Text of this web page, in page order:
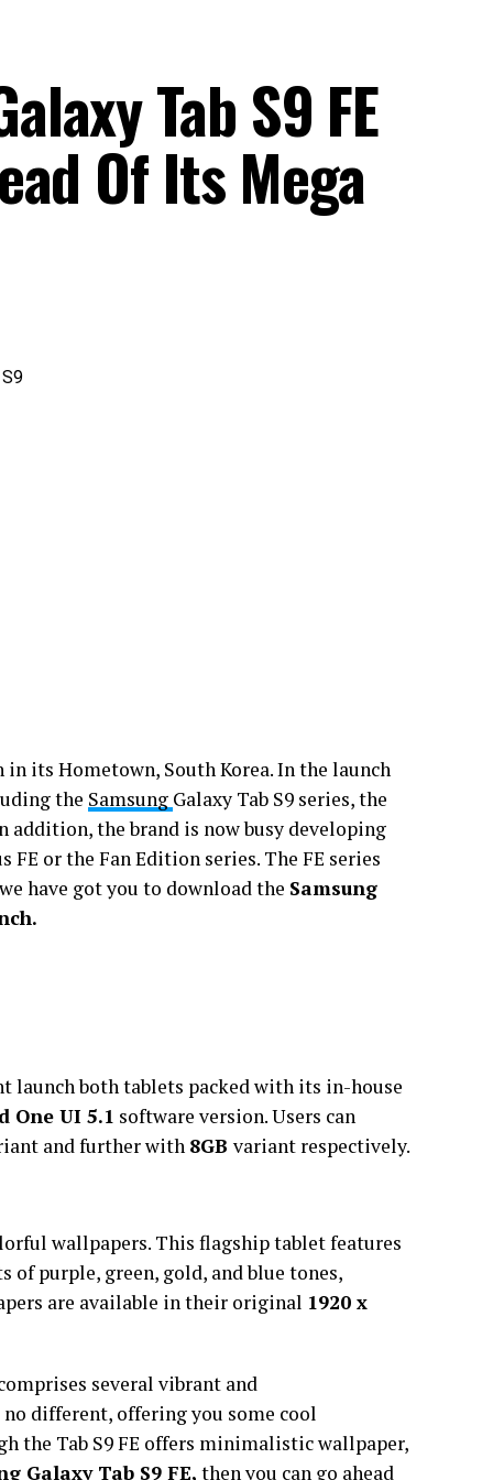
Tab S9 FE
Of Its Mega
its Hometown, South Korea. In the launch
the Samsung Galaxy Tab S9 series, the
addition, the brand is now busy developing
or the Fan Edition series. The FE series
have got you to download the Samsung
launch both tablets packed with its in-house
One UI 5.1 software version. Users can
and further with 8GB variant respectively.
wallpapers. This flagship tablet features
purple, green, gold, and blue tones,
are available in their original 1920 x
several vibrant and
no different, offering you some cool
the Tab S9 FE offers minimalistic wallpaper,
Galaxy Tab S9 FE, then you can go ahead